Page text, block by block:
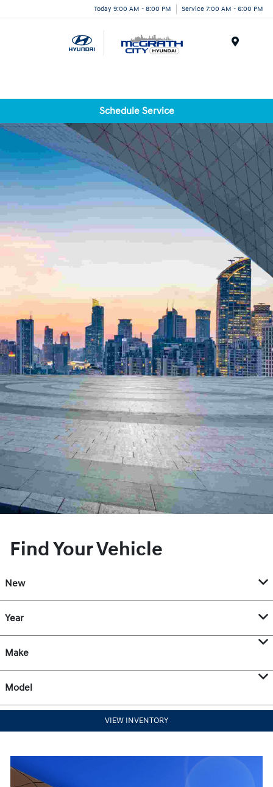
Today 9:00 AM - 8:00 PM Service 7:00 AM - 6:00 PM
Schedule Service
Find Your Vehicle
New
Year
Make
Model
VIEW INVENTORY